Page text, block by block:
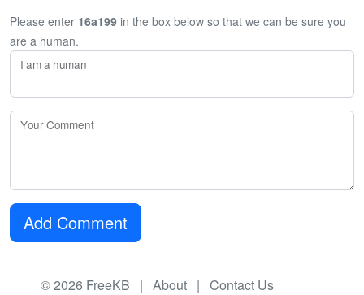
Please enter 16a199 in the box below so that we can be sure you
are a human.
I am a human
Your Comment
Add Comment
© 2026 FreeKB | About | Contact Us